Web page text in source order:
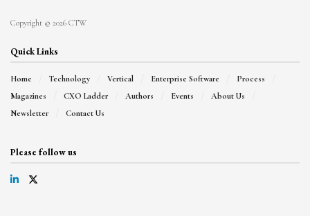
Copyright © 2026 CTW
Quick Links
Home Technology Vertical Enterprise Software
Process
Magazines
CXO Ladder Authors Events
About Us
Newsletter
Contact Us
Please follow us